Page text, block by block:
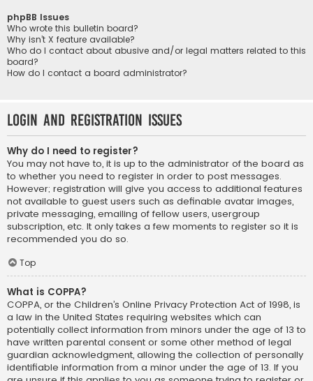
phpBB Issues
Who wrote this bulletin board?
Why isn’t X feature available?
Who do I contact about abusive and/or legal matters related to this
board?
How do I contact a board administrator?
Login and Registration Issues
Why do I need to register?
You may not have to, it is up to the administrator of the board as
to whether you need to register in order to post messages.
However; registration will give you access to additional features
not available to guest users such as definable avatar images,
private messaging, emailing of fellow users, usergroup
subscription, etc. It only takes a few moments to register so it is
recommended you do so.
Top
What is COPPA?
COPPA, or the Children’s Online Privacy Protection Act of 1998, is
a law in the United States requiring websites which can
potentially collect information from minors under the age of 13 to
have written parental consent or some other method of legal
guardian acknowledgment, allowing the collection of personally
identifiable information from a minor under the age of 13. If you